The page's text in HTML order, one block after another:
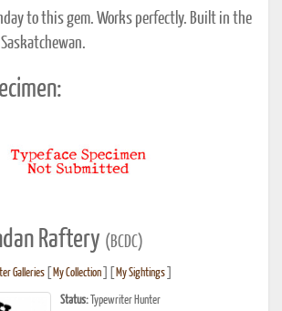
to this gem. Works perfectly. Built in the
Raftery (BCDC)
Galleries My Collection My Sightings
Status: Typewriter Hunter